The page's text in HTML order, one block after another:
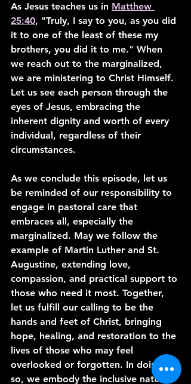
As Jesus teaches us in Matthew
25:40, "Truly, I say to you, as you did
it to one of the least of these my
brothers, you did it to me." When
we reach out to the marginalized,
we are ministering to Christ Himself.
Let us see each person through the
eyes of Jesus, embracing the
inherent dignity and worth of every
individual, regardless of their
circumstances.
As we conclude this episode, let us
be reminded of our responsibility to
engage in pastoral care that
embraces all, especially the
marginalized. May we follow the
example of Martin Luther and St.
Augustine, extending love,
compassion, and practical support to
those who need it most. Together,
let us fulfill our calling to be the
hands and feet of Christ, bringing
hope, healing, and restoration to the
lives of those who may feel
overlooked or forgotten. In doing
so, we embody the inclusive nature